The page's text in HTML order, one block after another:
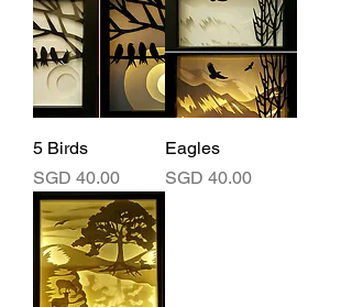
5 Birds
Price
SGD 40.00
Eagles
Price
SGD 40.00